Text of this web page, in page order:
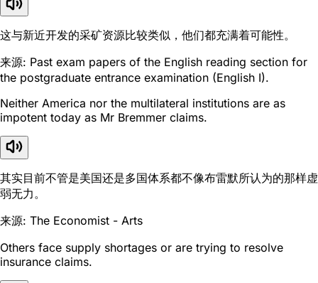
这与新近开发的采矿资源比较类似，他们都充满着可能性。
来源: Past exam papers of the English reading section for
the postgraduate entrance examination (English I).
Neither America nor the multilateral institutions are as
impotent today as Mr Bremmer claims.
其实目前不管是美国还是多国体系都不像布雷默所认为的那样虚
弱无力。
来源: The Economist - Arts
Others face supply shortages or are trying to resolve
insurance claims.